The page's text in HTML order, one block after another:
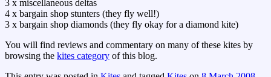
3 x miscellaneous deltas
4 x bargain shop stunters (they fly well!)
3 x bargain shop diamonds (they fly okay for a diamond kite)
You will find reviews and commentary on many of these kites by
browsing the kites category of this blog.